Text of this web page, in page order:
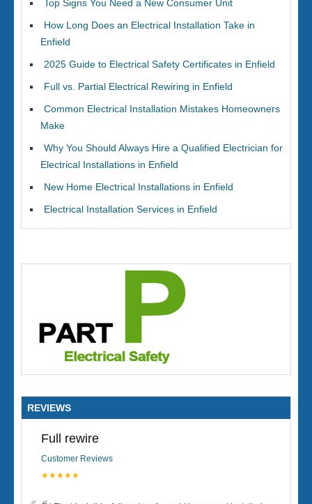
Top Signs You Need a New Consumer Unit
How Long Does an Electrical Installation Take in
Enfield
2025 Guide to Electrical Safety Certificates in Enfield
Full vs. Partial Electrical Rewiring in Enfield
Common Electrical Installation Mistakes Homeowners
Make
Why You Should Always Hire a Qualified Electrician for
Electrical Installations in Enfield
New Home Electrical Installations in Enfield
Electrical Installation Services in Enfield
REVIEWS
Full rewire
Customer Reviews
★★★★★